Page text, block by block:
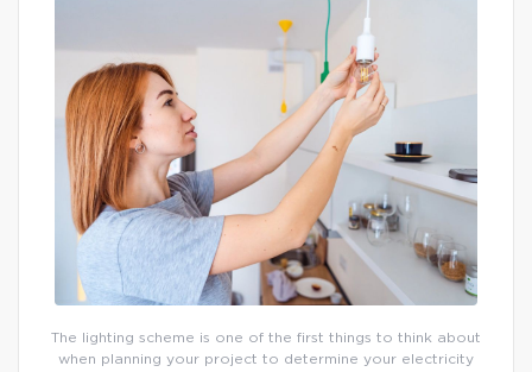
The lighting scheme is one of the first things to think about
when planning your project to determine your electricity